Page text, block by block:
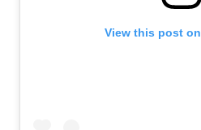
View this post